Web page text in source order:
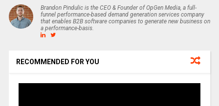
Brandon Pindulic is the CEO & Founder of OpGen Media, a full-
funnel performance-based demand generation services company
that enables B2B software companies to generate new business on
a performance-basis.
RECOMMENDED FOR YOU